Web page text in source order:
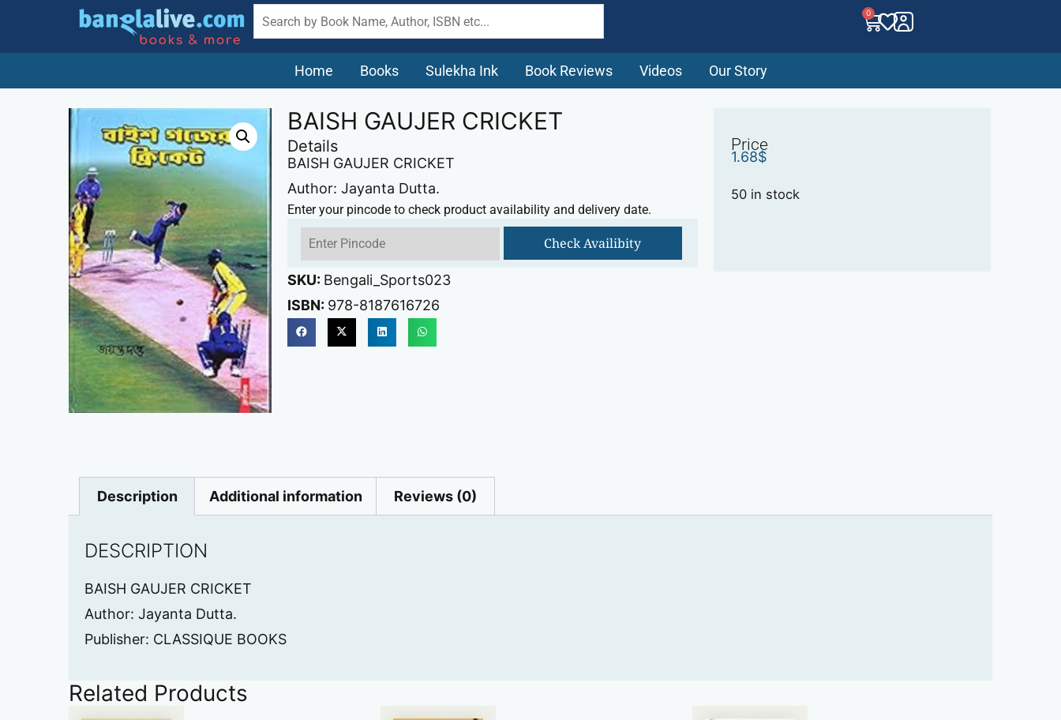
0
Home Books Sulekha Ink Book Reviews Videos Our Story
BAISH GAUJER CRICKET
Details
BAISH GAUJER CRICKET
Author: Jayanta Dutta.
Enter your pincode to check product availability and delivery date.
Check Availibity
SKU: Bengali_Sports023
ISBN: 978-8187616726
Price
1.68$
50 in stock
Description Additional information Reviews (0)
DESCRIPTION
BAISH GAUJER CRICKET
Author: Jayanta Dutta.
Publisher: CLASSIQUE BOOKS
Related Products